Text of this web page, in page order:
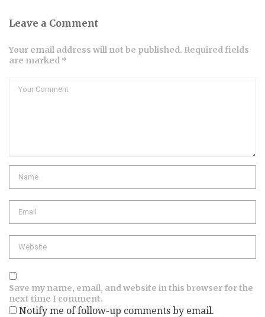
Leave a Comment
Your email address will not be published. Required fields
are marked *
Save my name, email, and website in this browser for the
next time I comment.
Notify me of follow-up comments by email.